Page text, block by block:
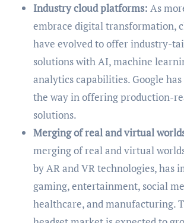
Industry cloud platforms: As
embrace digital transformation,
have evolved to offer industry-
solutions with AI, machine
analytics capabilities. Google
the way in offering production-
solutions.
Merging of real and virtual
merging of real and virtual
by AR and VR technologies, has
gaming, entertainment, social
healthcare, and manufacturing.